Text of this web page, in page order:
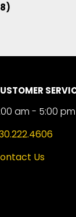
am - 5:00 pm
Us